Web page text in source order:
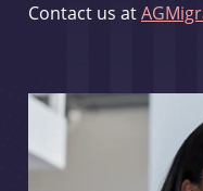
Contact us at